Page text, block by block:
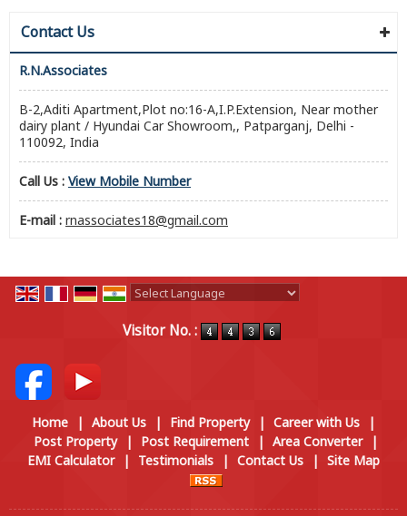
Contact Us
R.N.Associates
B-2,Aditi Apartment,Plot no:16-A,I.P.Extension, Near mother
dairy plant / Hyundai Car Showroom,, Patparganj, Delhi -
110092, India
Call Us : View Mobile Number
E-mail : rnassociates18@gmail.com
Visitor No. :
Home | About Us | Find Property | Career with Us
|
Post Property
| Post Requirement | Area Converter
|
EMI Calculator
| Testimonials | Contact Us | Site Map